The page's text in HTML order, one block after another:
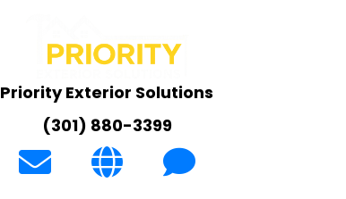
Priority Exterior Solutions
(301) 880-3399